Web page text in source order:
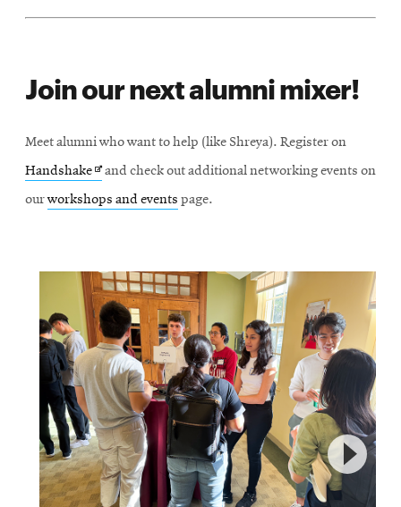
Join our next alumni mixer!
Meet alumni who want to help (like Shreya). Register on
HandshakeOpens
in
and check out additional networking events on
ourworkshops and events page.